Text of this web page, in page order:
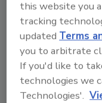
this website you
tracking
updated Terms
you to arbitrate
If you'd like to
technologies we
Technologies'.